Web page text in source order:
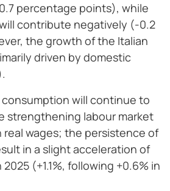
percentage points), while
contribute negatively (-0.2
the growth of the Italian
driven by domestic
will continue to
strengthening labour market
real wages; the persistence of
in a slight acceleration of
(+1.1%, following +0.6% in